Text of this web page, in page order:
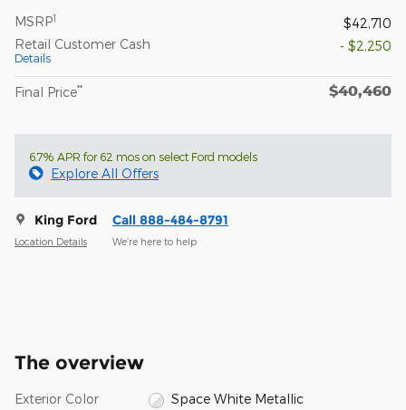
MSRP1
$42,710
Retail Customer Cash
Details
- $2,250
Final Price** $40,460
6.7% APR for 62 mos on select Ford models
Explore All Offers
King Ford
Location Details
Call 888-484-8791
We’re here to help
The overview
Exterior Color Space White Metallic